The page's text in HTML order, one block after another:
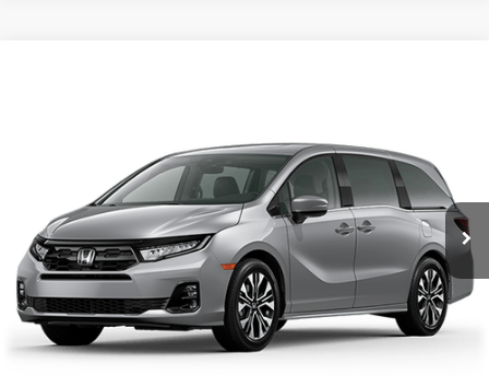
Ext.
$51,695
Selling Price: $51,695
Doc Fee:
+$899
Private Tag Agency Fee:
+$66
Pin Stripe Fee:
+$199